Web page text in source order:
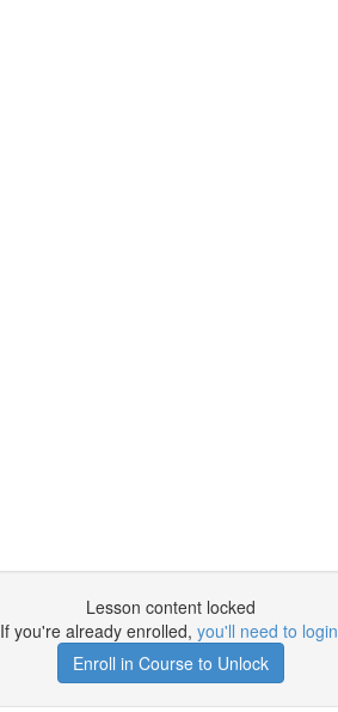
Lesson content locked
If you're already enrolled, you'll need to login
Enroll in Course to Unlock